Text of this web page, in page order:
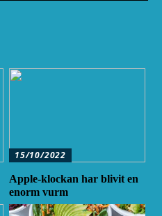
15/10/2022
Apple-klockan har blivit en
enorm vurm